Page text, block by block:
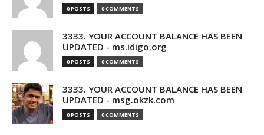
0 POSTS 0 COMMENTS
3333. YOUR ACCOUNT BALANCE HAS BEEN
UPDATED - ms.idigo.org
0 POSTS 0 COMMENTS
3333. YOUR ACCOUNT BALANCE HAS BEEN
UPDATED - msg.okzk.com
0 POSTS 0 COMMENTS